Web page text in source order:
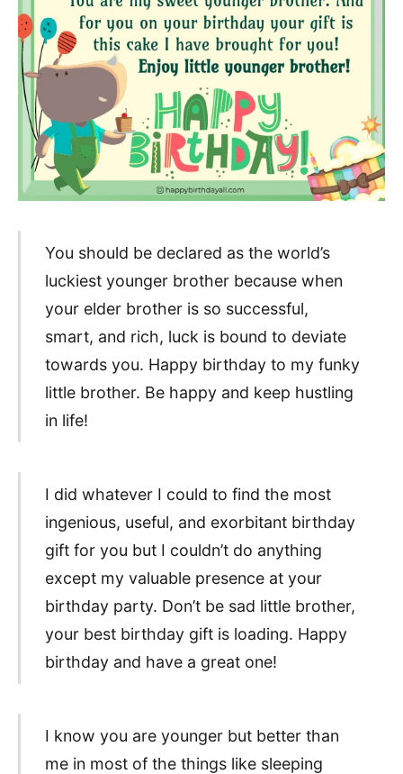
You should be declared as the world’s
luckiest younger brother because when
your elder brother is so successful,
smart, and rich, luck is bound to deviate
towards you. Happy birthday to my funky
little brother. Be happy and keep hustling
in life!
I did whatever I could to find the most
ingenious, useful, and exorbitant birthday
gift for you but I couldn’t do anything
except my valuable presence at your
birthday party. Don’t be sad little brother,
your best birthday gift is loading. Happy
birthday and have a great one!
I know you are younger but better than
me in most of the things like sleeping